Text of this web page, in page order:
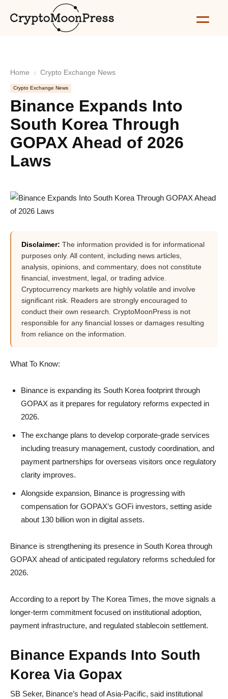
Home Crypto Exchange News
Crypto Exchange News
Binance Expands Into
South Korea Through
GOPAX Ahead of 2026
Laws
Disclaimer: The information provided is for informational
purposes only. All content, including news articles,
analysis, opinions, and commentary, does not constitute
financial, investment, legal, or trading advice.
Cryptocurrency markets are highly volatile and involve
significant risk. Readers are strongly encouraged to
conduct their own research. CryptoMoonPress is not
responsible for any financial losses or damages resulting
from reliance on the information.
What To Know:
Binance is expanding its South Korea footprint through
GOPAX as it prepares for regulatory reforms expected in
2026.
The exchange plans to develop corporate-grade services
including treasury management, custody coordination, and
payment partnerships for overseas visitors once regulatory
clarity improves.
Alongside expansion, Binance is progressing with
compensation for GOPAX’s GOFi investors, setting aside
about 130 billion won in digital assets.
Binance is strengthening its presence in South Korea through
GOPAX ahead of anticipated regulatory reforms scheduled for
2026.
According to a report by The Korea Times, the move signals a
longer-term commitment focused on institutional adoption,
payment infrastructure, and regulated stablecoin settlement.
Binance Expands Into South
Korea Via Gopax
SB Seker, Binance’s head of Asia-Pacific, said institutional